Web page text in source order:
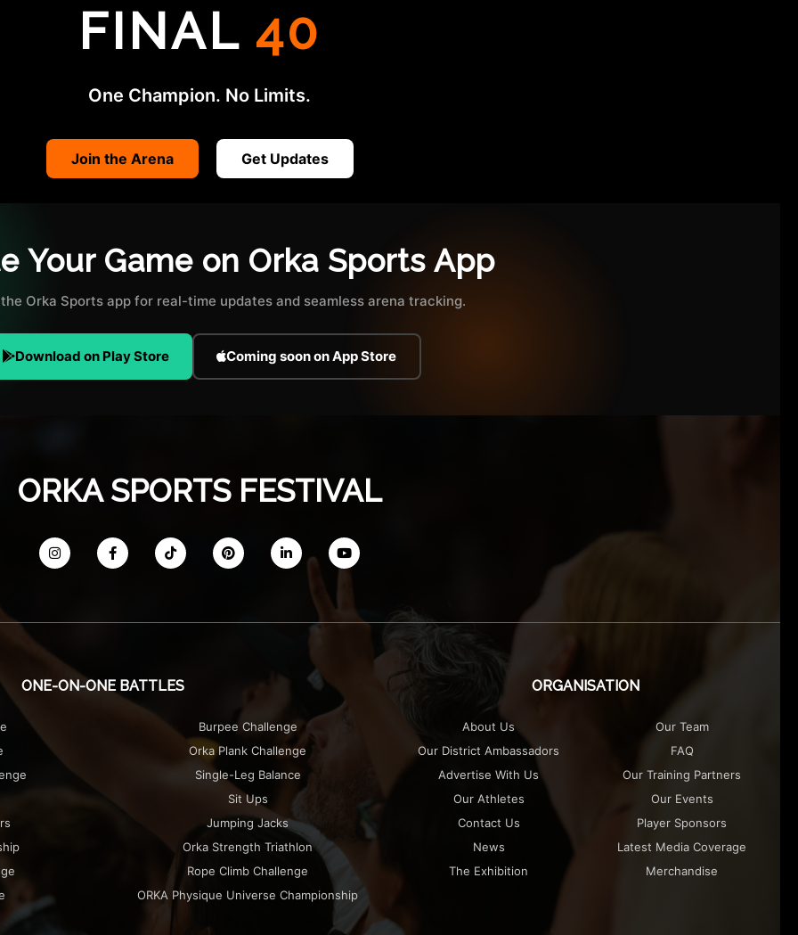
FINAL 40
One Champion. No Limits.
Join the Arena Get Updates
Your Game on Orka Sports App
Orka Sports app for real-time updates and seamless arena tracking.
Download on Play Store Coming soon on App Store
ORKA SPORTS FESTIVAL
ONE-ON-ONE BATTLES
Burpee Challenge
Orka Plank Challenge
Single-Leg Balance
Sit Ups
Jumping Jacks
Orka Strength Triathlon
Rope Climb Challenge
ORKA Physique Universe Championship
ORGANISATION
About Us
Our Team
Our District Ambassadors
FAQ
Advertise With Us
Our Training Partners
Our Athletes
Our Events
Contact Us
Player Sponsors
News
Latest Media Coverage
The Exhibition
Merchandise